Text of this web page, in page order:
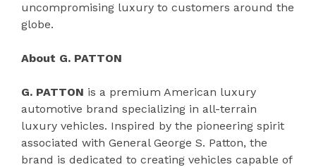
uncompromising luxury to customers around the
globe.
About G. PATTON
G. PATTON is a premium American luxury
automotive brand specializing in all-terrain
luxury vehicles. Inspired by the pioneering spirit
associated with General George S. Patton, the
brand is dedicated to creating vehicles capable of